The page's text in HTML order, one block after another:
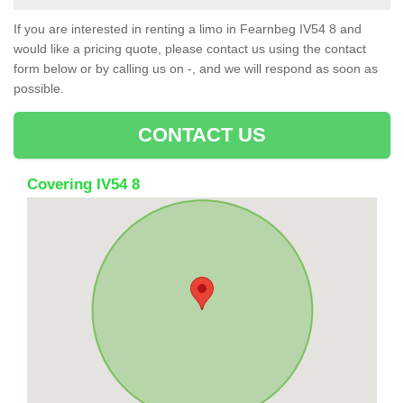
If you are interested in renting a limo in Fearnbeg IV54 8 and
would like a pricing quote, please contact us using the contact
form below or by calling us on -, and we will respond as soon as
possible.
CONTACT US
Covering IV54 8